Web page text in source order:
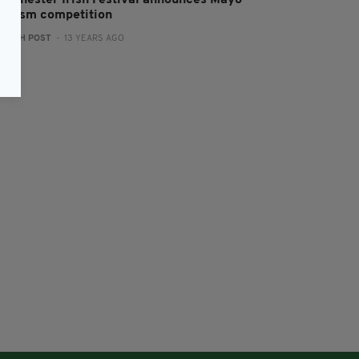
competition
IRISH POST - 13 YEARS AGO